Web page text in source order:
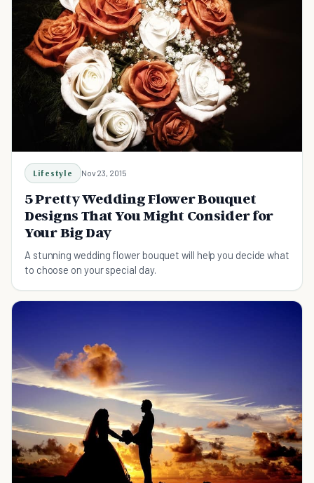
Lifestyle Nov 23, 2015
5 Pretty Wedding Flower Bouquet
Designs That You Might Consider for
Your Big Day
A stunning wedding flower bouquet will help you decide what
to choose on your special day.